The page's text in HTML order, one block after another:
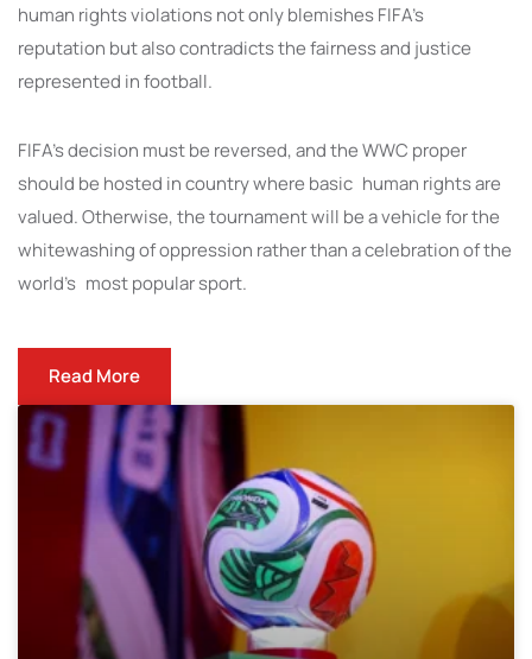
human rights violations not only blemishes FIFA’s
reputation but also contradicts the fairness and justice
represented in football.
FIFA’s decision must be reversed, and the WWC proper
should be hosted in country where basic human rights are
valued. Otherwise, the tournament will be a vehicle for the
whitewashing of oppression rather than a celebration of the
world’s most popular sport.
Read More